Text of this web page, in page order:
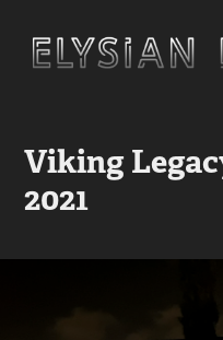
Viking
2021